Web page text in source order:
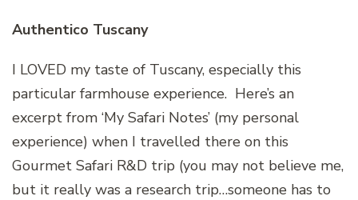
Authentico Tuscany
I LOVED my taste of Tuscany, especially this
particular farmhouse experience. Here’s an
excerpt from ‘My Safari Notes’ (my personal
experience) when I travelled there on this
Gourmet Safari R&D trip (you may not believe me,
but it really was a research trip…someone has to